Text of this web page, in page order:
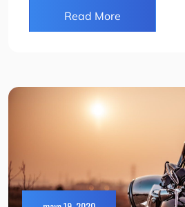
Read More